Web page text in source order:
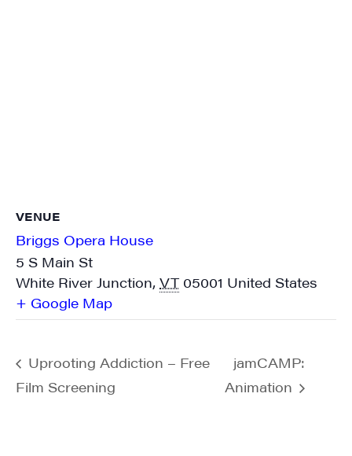
VENUE
Briggs Opera House
5 S Main St
White River Junction, VT 05001 United States
+ Google Map
Uprooting Addiction – Free
Film Screening
jamCAMP:
Animation